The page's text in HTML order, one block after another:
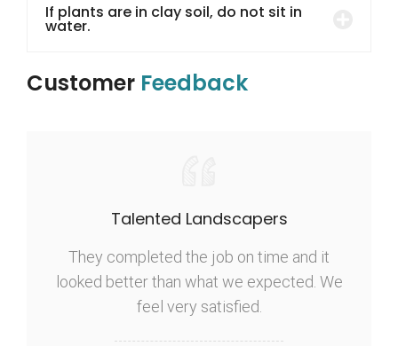
If plants are in clay soil, do not sit in
water.
Customer Feedback
Talented Landscapers
They completed the job on time and it
looked better than what we expected. We
feel very satisfied.